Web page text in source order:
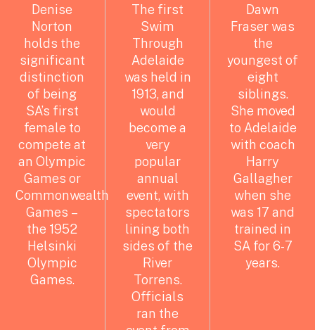
Denise
Norton
holds the
significant
distinction
of being
SA’s first
female to
compete at
an Olympic
Games or
Commonwealth
Games –
the 1952
Helsinki
Olympic
Games.
The first
Swim
Through
Adelaide
was held in
1913, and
would
become a
very
popular
annual
event, with
spectators
lining both
sides of the
River
Torrens.
Officials
ran the
Dawn
Fraser was
the
youngest of
eight
siblings.
She moved
to Adelaide
with coach
Harry
Gallagher
when she
was 17 and
trained in
SA for 6-7
years.